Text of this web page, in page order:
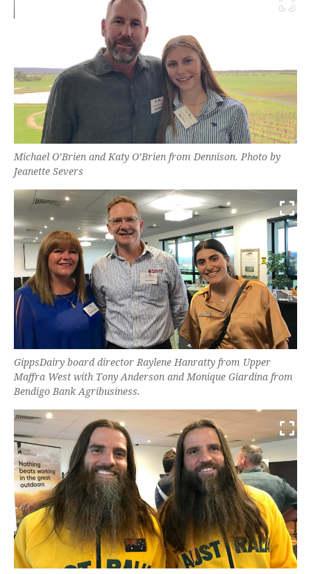
Michael O’Brien and Katy O’Brien from Dennison. Photo by
Jeanette Severs
GippsDairy board director Raylene Hanratty from Upper
Maffra West with Tony Anderson and Monique Giardina from
Bendigo Bank Agribusiness.